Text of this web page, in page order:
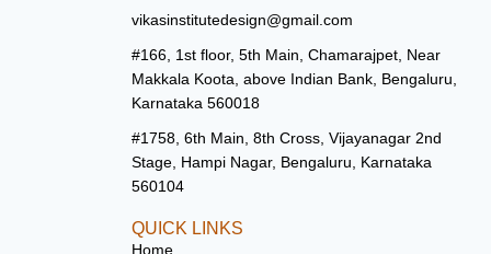
vikasinstitutedesign@gmail.com
#166, 1st floor, 5th Main, Chamarajpet, Near
Makkala Koota, above Indian Bank, Bengaluru,
Karnataka 560018
#1758, 6th Main, 8th Cross, Vijayanagar 2nd
Stage, Hampi Nagar, Bengaluru, Karnataka
560104
QUICK LINKS
Home